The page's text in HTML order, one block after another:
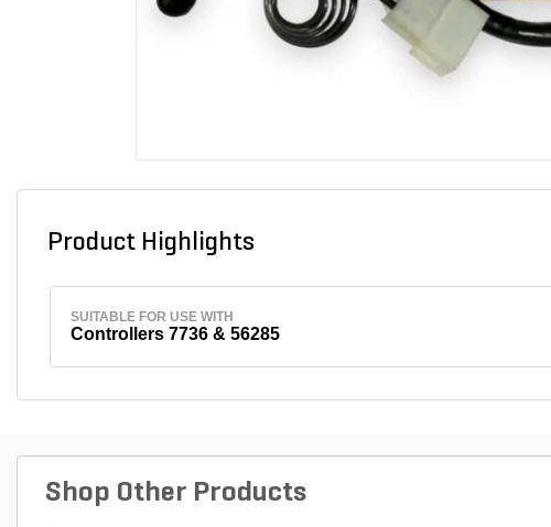
Product Highlights
SUITABLE FOR USE WITH
Controllers 7736 & 56285
Shop Other Products